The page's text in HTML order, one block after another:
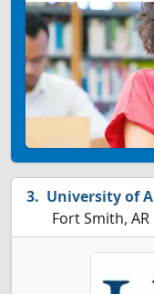
University of
Fort Smith, AR